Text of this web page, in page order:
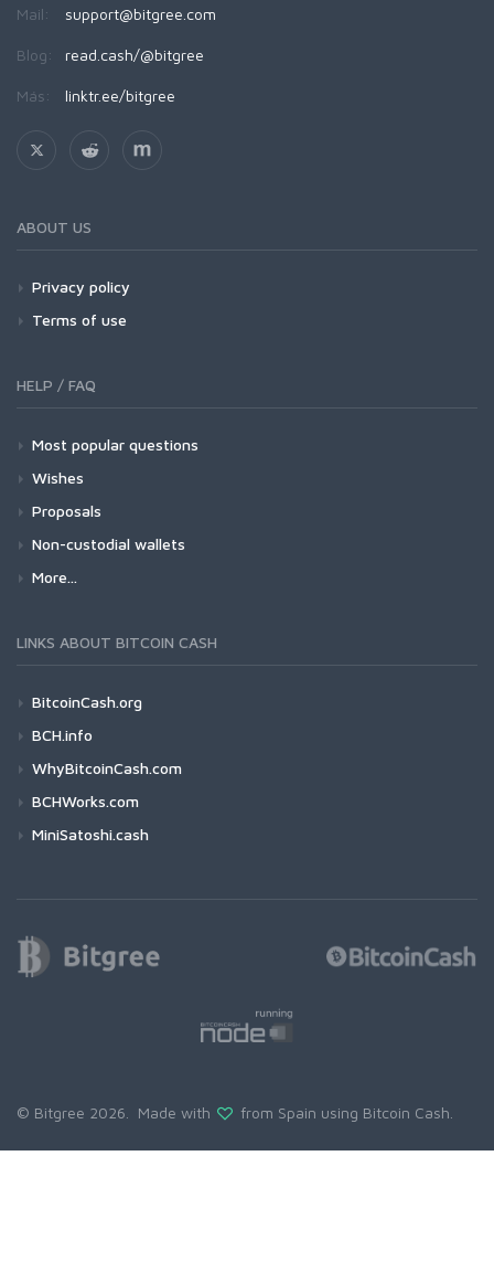
Mail: support@bitgree.com
Blog: read.cash/@bitgree
Más: linktr.ee/bitgree
ABOUT US
Privacy policy
Terms of use
HELP / FAQ
Most popular questions
Wishes
Proposals
Non-custodial wallets
More...
LINKS ABOUT BITCOIN CASH
BitcoinCash.org
BCH.info
WhyBitcoinCash.com
BCHWorks.com
MiniSatoshi.cash
© Bitgree 2026. Made with from Spain using Bitcoin Cash